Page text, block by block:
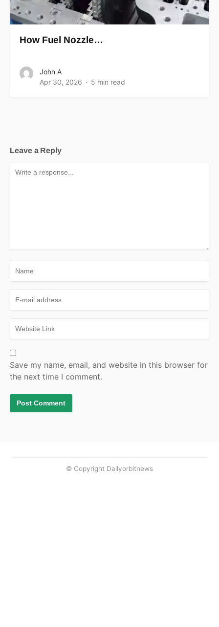
How Fuel Nozzle…
John A
Apr 30, 2026
5 min read
Leave a Reply
Save my name, email, and website in this browser for
the next time I comment.
© Copyright Dailyorbitnews